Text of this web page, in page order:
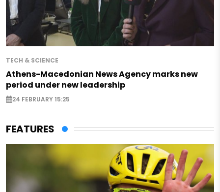
TECH & SCIENCE
Athens-Macedonian News Agency marks new
period under new leadership
24 FEBRUARY 15:25
FEATURES